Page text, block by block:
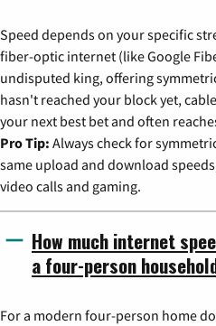
Speed depends on your specific
fiber-optic internet (like Google
undisputed king, offering
hasn't reached your block yet,
your next best bet and often
Pro Tip: Always check for
same upload and download
video calls and gaming.
How much internet
a four-person
For a modern four-person home